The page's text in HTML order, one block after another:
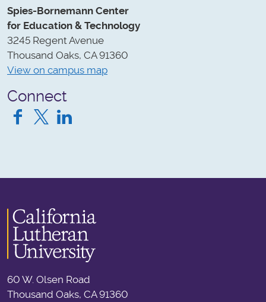
Spies-Bornemann Center
for Education & Technology
3245 Regent Avenue
Thousand Oaks, CA 91360
View on campus map
Connect
Facebook
Twitter
60 W. Olsen Road
Thousand Oaks, CA 91360